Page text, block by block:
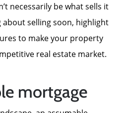
necessarily be what sells it
about selling soon, highlight
to make your property
real estate market.
mortgage